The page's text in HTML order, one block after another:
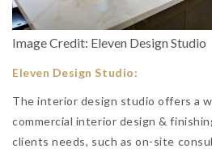
Image Credit: Eleven Design Studio
Eleven Design Studio:
The interior design studio offers a
commercial interior design &
clients needs, such as on-site